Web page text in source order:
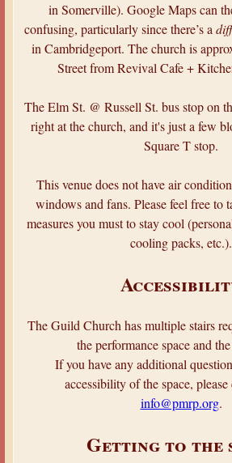
in Somerville). Google Maps can
confusing, particularly since there’s a
in Cambridgeport. The church is
Street from Revival Cafe +
The Elm St. @ Russell St. bus stop on
right at the church, and it's just a few
Square T stop.
This venue does not have air
windows and fans. Please feel free to
measures you must to stay cool
cooling packs, etc.).
The Guild Church has multiple stairs
the performance space and
If you have any additional
accessibility of the space, please
info@pmrp.org.
Getting to the